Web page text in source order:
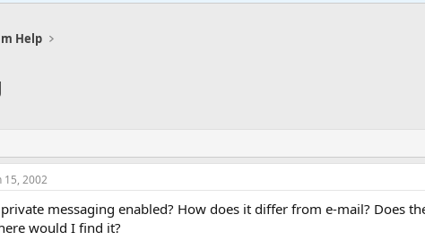
Help
15, 2002
messaging enabled? How does it differ from e-mail? Does
would I find it?